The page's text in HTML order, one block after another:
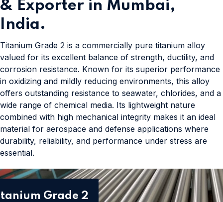
& Exporter in Mumbai,
India.
Titanium Grade 2 is a commercially pure titanium alloy
valued for its excellent balance of strength, ductility, and
corrosion resistance. Known for its superior performance
in oxidizing and mildly reducing environments, this alloy
offers outstanding resistance to seawater, chlorides, and a
wide range of chemical media. Its lightweight nature
combined with high mechanical integrity makes it an ideal
material for aerospace and defense applications where
durability, reliability, and performance under stress are
essential.
Grade 2